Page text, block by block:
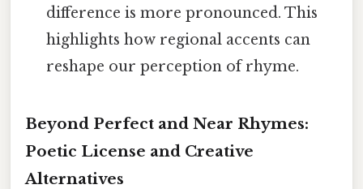
difference is more pronounced. This
highlights how regional accents can
reshape our perception of rhyme.
Beyond Perfect and Near Rhymes:
Poetic License and Creative
Alternatives